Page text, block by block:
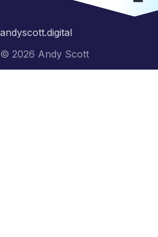
andyscott.digital
© 2026 Andy Scott